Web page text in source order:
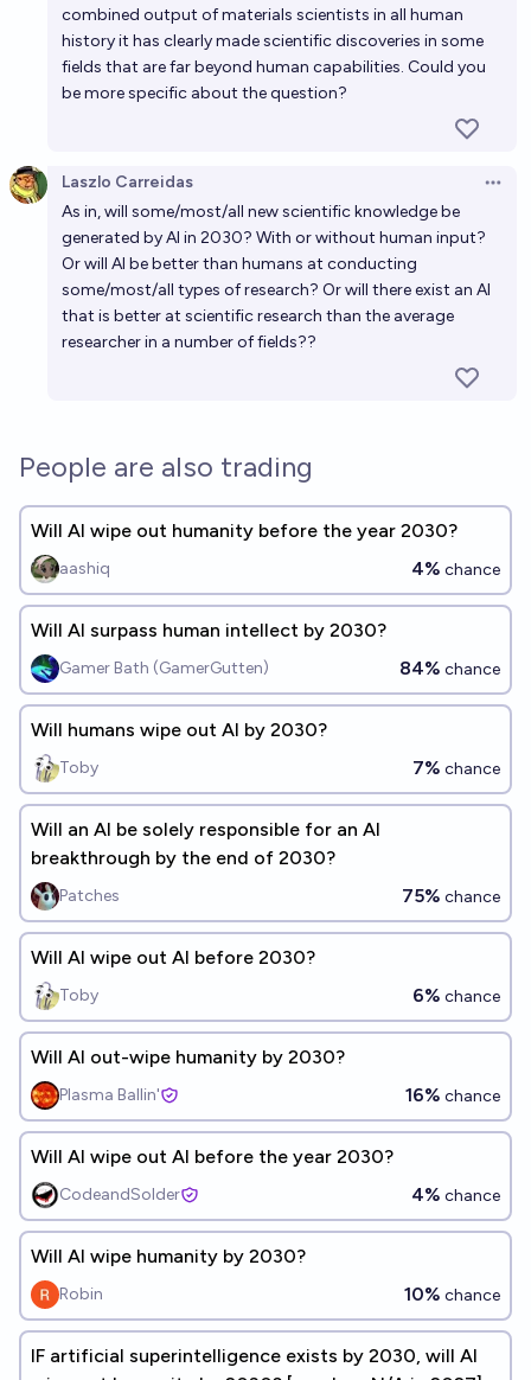
combined output of materials scientists in all human
history it has clearly made scientific discoveries in some
fields that are far beyond human capabilities. Could you
be more specific about the question?
Laszlo Carreidas
As in, will some/most/all new scientific knowledge be
generated by AI in 2030? With or without human input?
Or will AI be better than humans at conducting
some/most/all types of research? Or will there exist an AI
that is better at scientific research than the average
researcher in a number of fields??
People are also trading
Will AI wipe out humanity before the year 2030?
aashiq 4% chance
Will AI surpass human intellect by 2030?
Gamer Bath (GamerGutten) 84% chance
Will humans wipe out AI by 2030?
Toby 7% chance
Will an AI be solely responsible for an AI
breakthrough by the end of 2030?
Patches 75% chance
Will AI wipe out AI before 2030?
Toby 6% chance
Will AI out-wipe humanity by 2030?
Plasma Ballin' 16% chance
Will AI wipe out AI before the year 2030?
CodeandSolder 4% chance
Will AI wipe humanity by 2030?
Robin 10% chance
IF artificial superintelligence exists by 2030, will AI